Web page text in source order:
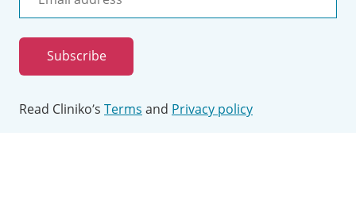
Email
address
Subscribe
Read Cliniko’s Terms and Privacy policy